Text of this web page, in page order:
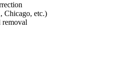
Chicago, etc.)
removal